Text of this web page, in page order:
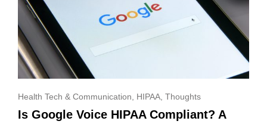
Health Tech & Communication, HIPAA, Thoughts
Is Google Voice HIPAA Compliant? A